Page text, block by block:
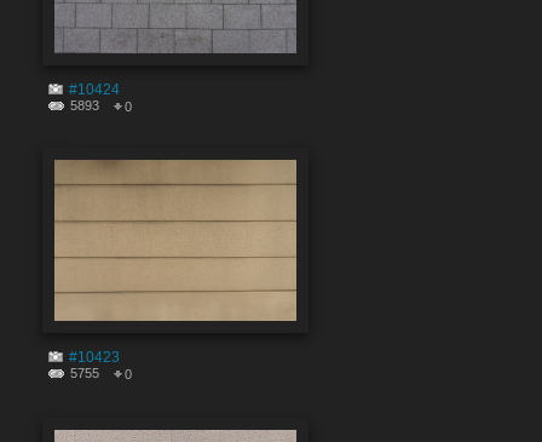
#10424
5893 0
#10423
5755 0